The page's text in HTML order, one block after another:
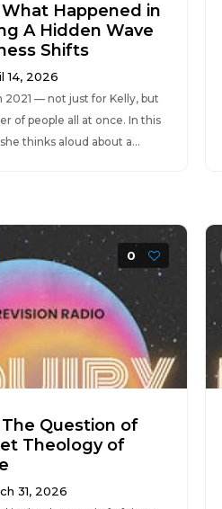
Happened in
A Hidden Wave
Shifts
14, 2026
— not just for Kelly, but
of people all at once. In this
thinks aloud about a...
0
Question of
Theology of
31, 2026